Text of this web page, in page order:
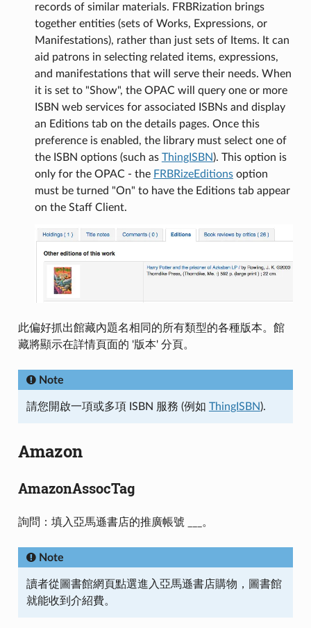
records of similar materials. FRBRization brings
together entities (sets of Works, Expressions, or
Manifestations), rather than just sets of Items. It can
aid patrons in selecting related items, expressions,
and manifestations that will serve their needs. When
it is set to "Show", the OPAC will query one or more
ISBN web services for associated ISBNs and display
an Editions tab on the details pages. Once this
preference is enabled, the library must select one of
the ISBN options (such as ThingISBN). This option is
only for the OPAC - the FRBRizeEditionsoption
must be turned "On" to have the Editions tab appear
on the Staff Client.
此偏好抓出館藏內題名相同的所有類型的各種版本。館
藏將顯示在詳情頁面的 '版本' 分頁。
Note
請您開啟一項或多項 ISBN 服務 (例如 ThingISBN).
Amazon
AmazonAssocTag
詢問：填入亞馬遜書店的推廣帳號 ___。
Note
讀者從圖書館網頁點選進入亞馬遜書店購物，圖書館
就能收到介紹費。